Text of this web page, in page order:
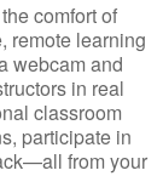
comfort of
remote learning
webcam and
in real
classroom
participate in
from your